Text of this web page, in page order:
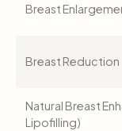
Breast
Breast Reduction
Natural Breast
Lipofilling)